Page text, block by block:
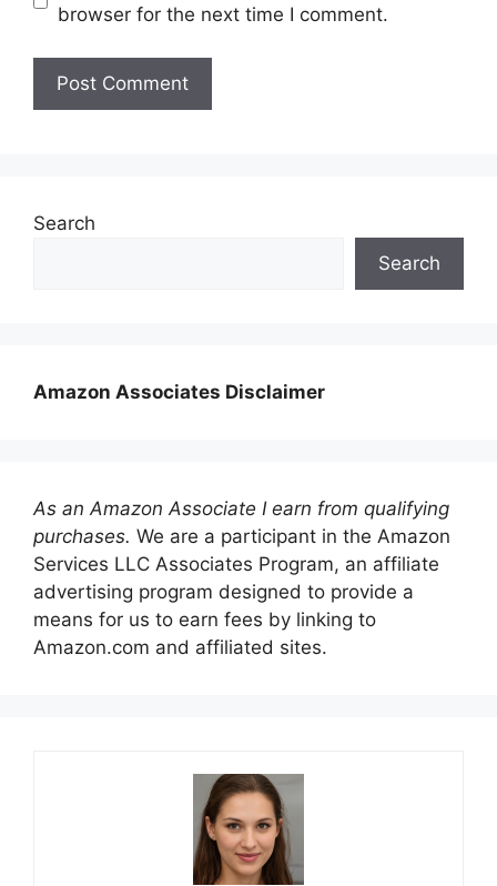
browser for the next time I comment.
Search
Search
Amazon Associates Disclaimer
As an Amazon Associate I earn from qualifying
purchases. We are a participant in the Amazon
Services LLC Associates Program, an affiliate
advertising program designed to provide a
means for us to earn fees by linking to
Amazon.com and affiliated sites.